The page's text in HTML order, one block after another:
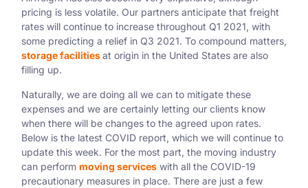
pricing is less volatile. Our partners anticipate that freight
rates will continue to increase throughout Q1 2021, with
some predicting a relief in Q3 2021. To compound matters,
storage facilitiesat origin in the United States are also
filling up.
Naturally, we are doing all we can to mitigate these
expenses and we are certainly letting our clients know
when there will be changes to the agreed upon rates.
Below is the latest COVID report, which we will continue to
update this week. For the most part, the moving industry
can perform moving services with all the COVID-19
precautionary measures in place. There are just a few